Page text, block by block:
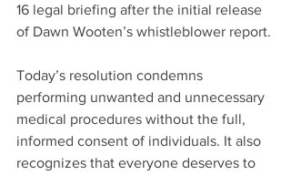
16 legal briefing after the initial release
of Dawn Wooten’s whistleblower report.
Today’s resolution condemns
performing unwanted and unnecessary
medical procedures without the full,
informed consent of individuals. It also
recognizes that everyone deserves to